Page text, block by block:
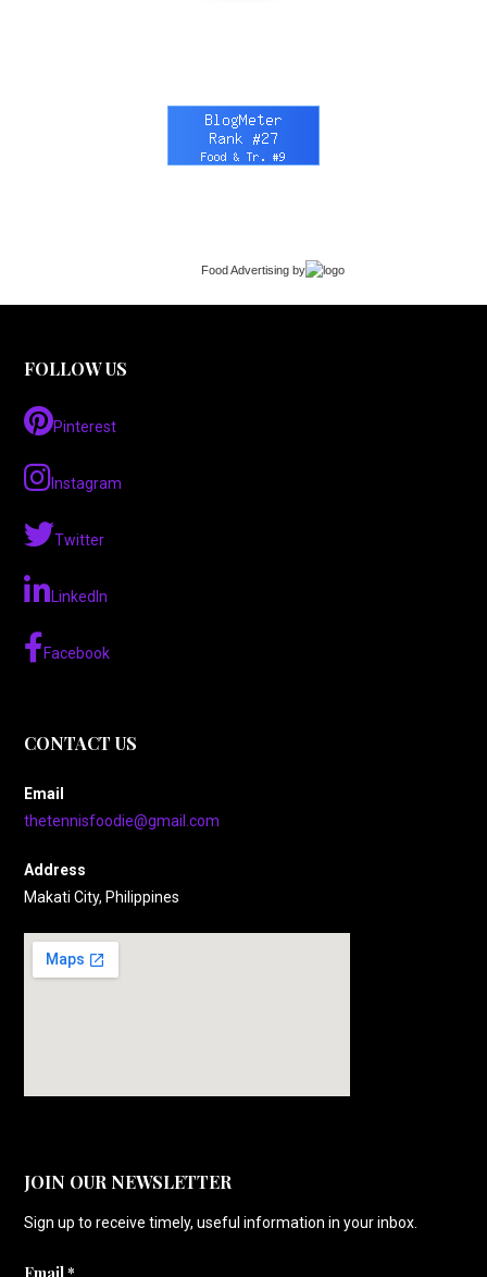
Food Advertising by
FOLLOW US
Pinterest
Instagram
Twitter
LinkedIn
Facebook
CONTACT US
Email
thetennisfoodie@gmail.com
Address
Makati City, Philippines
JOIN OUR NEWSLETTER
Sign up to receive timely, useful information in your inbox.
Email*